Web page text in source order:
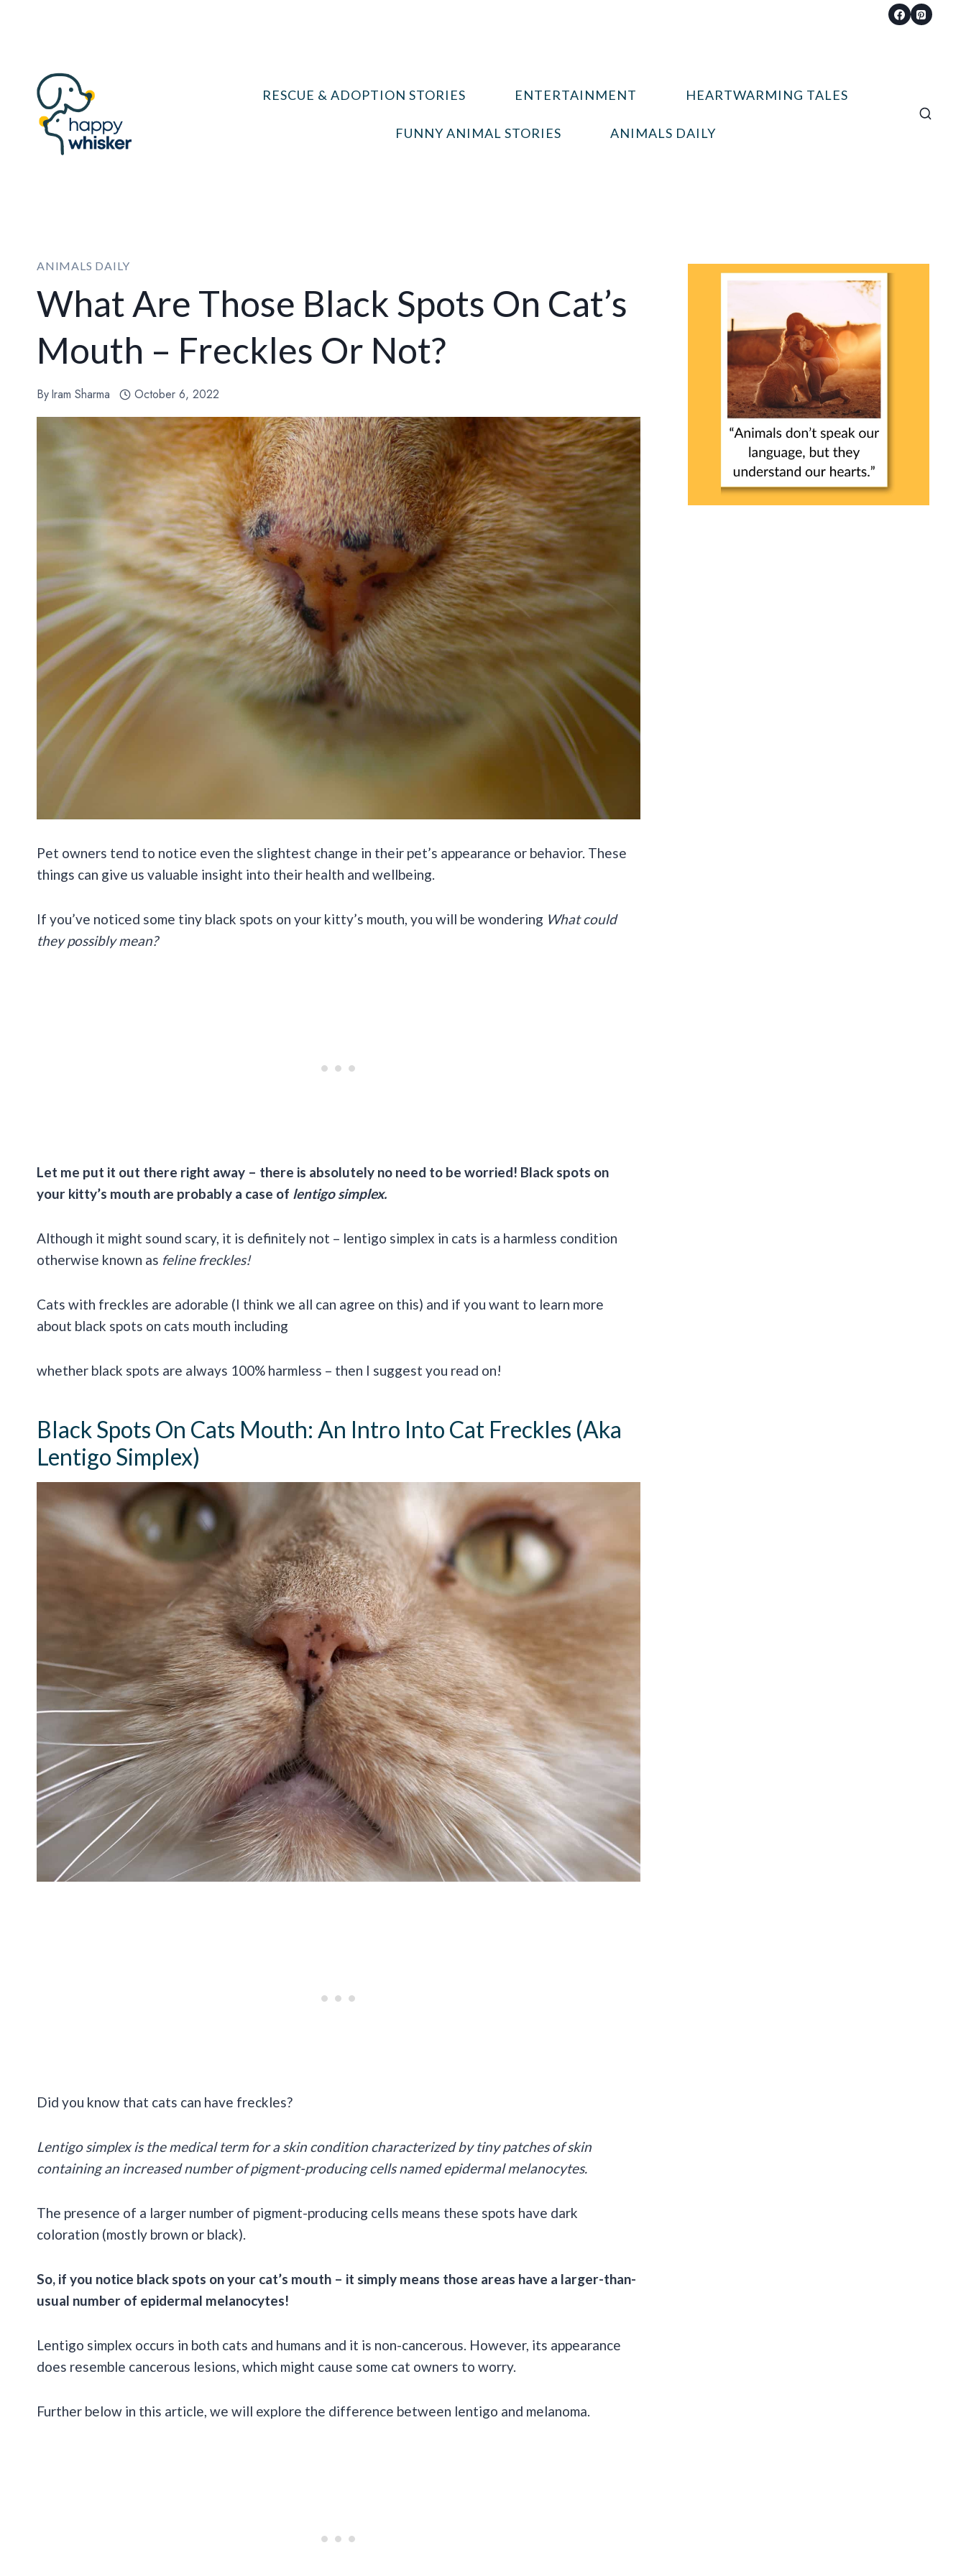
RESCUE & ADOPTION STORIES ENTERTAINMENT HEARTWARMING TALES
FUNNY ANIMAL STORIES ANIMALS DAILY
ANIMALS DAILY
What Are Those Black Spots On Cat’s
Mouth – Freckles Or Not?
ByIram Sharma October 6, 2022
Pet owners tend to notice even the slightest change in their pet’s appearance or behavior. These
things can give us valuable insight into their health and wellbeing.
If you’ve noticed some tiny black spots on your kitty’s mouth, you will be wondering What could
they possibly mean?
Let me put it out there right away – there is absolutely no need to be worried! Black spots on
your kitty’s mouth are probably a case of lentigo simplex.
Although it might sound scary, it is definitely not – lentigo simplex in cats is a harmless condition
otherwise known as feline freckles!
Cats with freckles are adorable (I think we all can agree on this) and if you want to learn more
about black spots on cats mouth including
whether black spots are always 100% harmless – then I suggest you read on!
Black Spots On Cats Mouth: An Intro Into Cat Freckles (aka
Lentigo Simplex)
Did you know that cats can have freckles?
Lentigo simplex is the medical term for a skin condition characterized by tiny patches of skin
containing an increased number of pigment-producing cells named epidermal melanocytes.
The presence of a larger number of pigment-producing cells means these spots have dark
coloration (mostly brown or black).
So, if you notice black spots on your cat’s mouth – it simply means those areas have a larger-than-
usual number of epidermal melanocytes!
Lentigo simplex occurs in both cats and humans and it is non-cancerous. However, its appearance
does resemble cancerous lesions, which might cause some cat owners to worry.
Further below in this article, we will explore the difference between lentigo and melanoma.